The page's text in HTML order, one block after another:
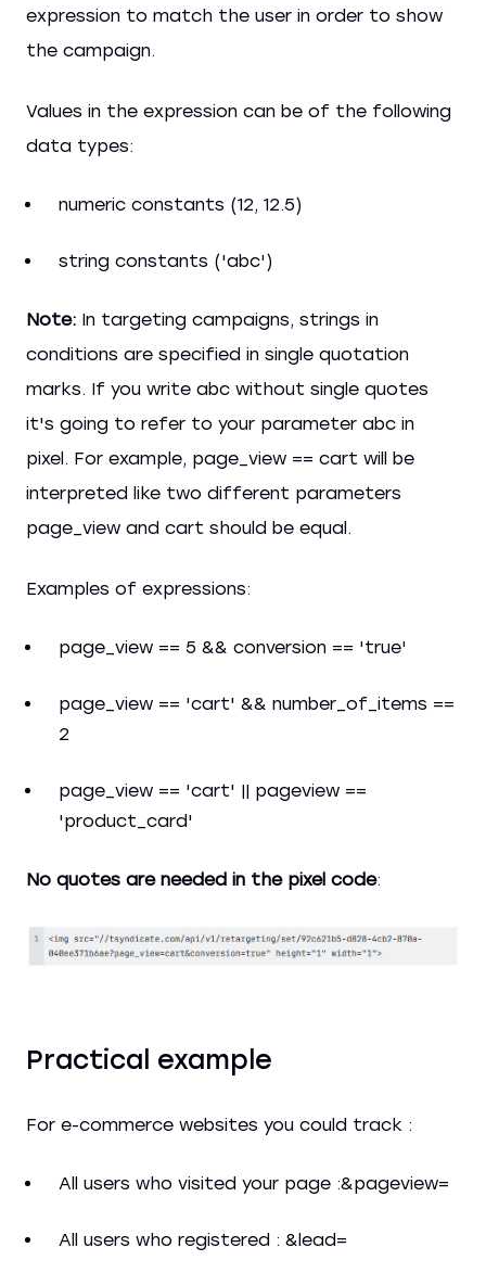
expression to match the user in order to show
the campaign.
Values in the expression can be of the following
data types:
numeric constants (12, 12.5)
string constants ('abc')
Note: In targeting campaigns, strings in
conditions are specified in single quotation
marks. If you write abc without single quotes
it's going to refer to your parameter abc in
pixel. For example, page_view == cart will be
interpreted like two different parameters
page_view and cart should be equal.
Examples of expressions:
page_view == 5 && conversion == 'true'
page_view == 'cart' && number_of_items ==
2
page_view == 'cart' || pageview ==
'product_card'
No quotes are needed in the pixel code:
Practical example
For e-commerce websites you could track :
All users who visited your page :&pageview=
All users who registered : &lead=